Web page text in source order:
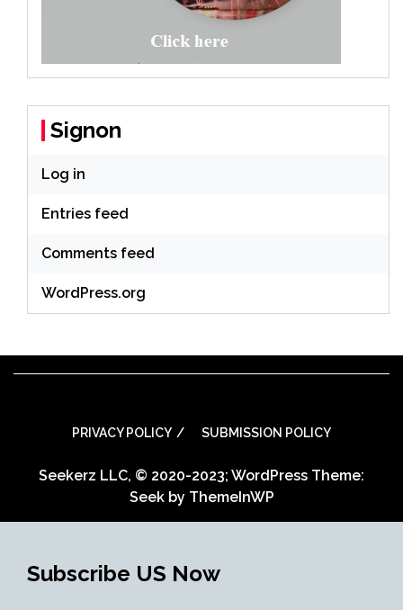
Signon
Log in
Entries feed
Comments feed
WordPress.org
PRIVACY POLICY SUBMISSION POLICY
Seekerz LLC, © 2020-2023; WordPress Theme:
Seek by ThemeInWP
Subscribe US Now